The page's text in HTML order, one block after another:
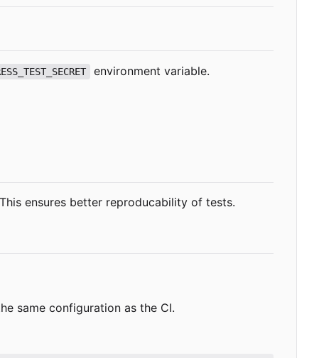
environment variable.
ensures better reproducability of tests.
same configuration as the CI.